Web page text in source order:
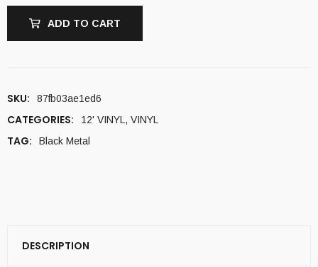
ADD TO CART
SKU: 87fb03ae1ed6
CATEGORIES: 12' VINYL , VINYL
TAG: Black Metal
DESCRIPTION